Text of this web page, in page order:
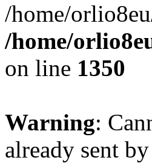
/home/
/home/
on line 1350
Warning:
already sent